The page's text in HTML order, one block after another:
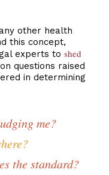
other health
this concept,
experts to shed
questions raised
in determining
me?
the standard?